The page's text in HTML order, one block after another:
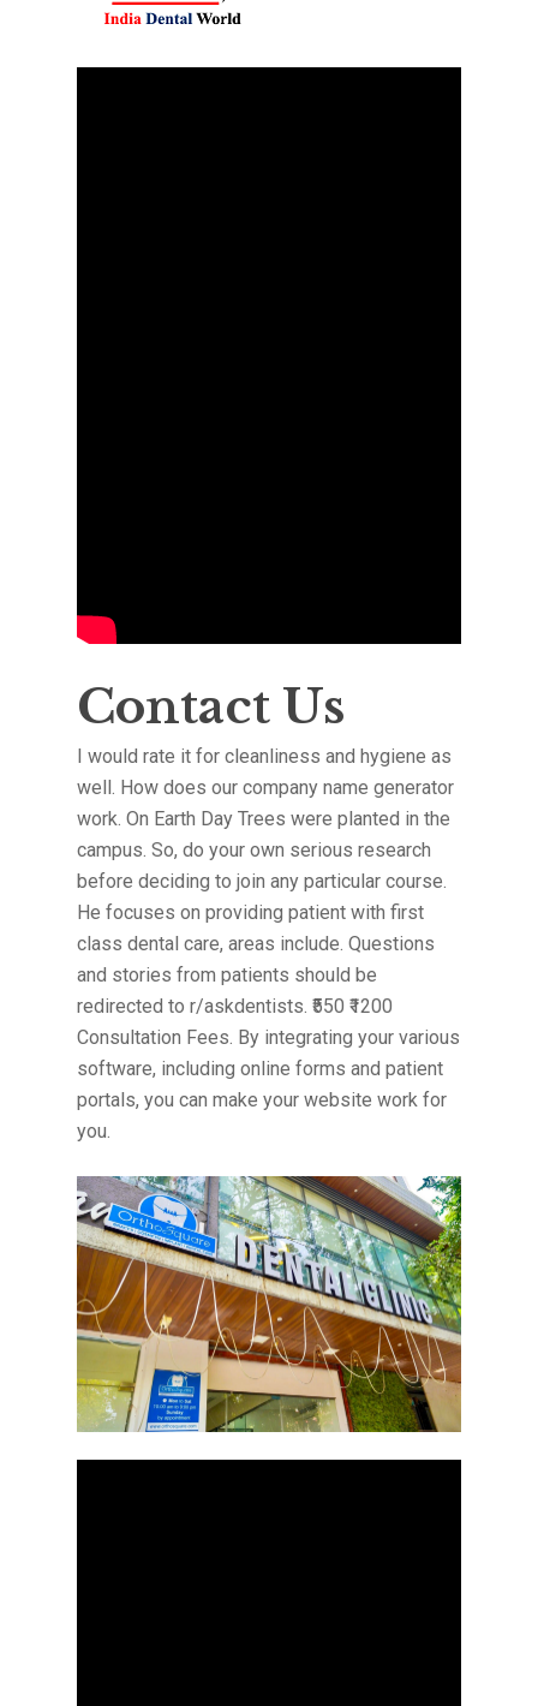
Contact Us
I would rate it for cleanliness and hygiene as
well. How does our company name generator
work. On Earth Day Trees were planted in the
campus. So, do your own serious research
before deciding to join any particular course.
He focuses on providing patient with first
class dental care, areas include. Questions
and stories from patients should be
redirected to r/askdentists. ₹550 ₹1200
Consultation Fees. By integrating your various
software, including online forms and patient
portals, you can make your website work for
you.